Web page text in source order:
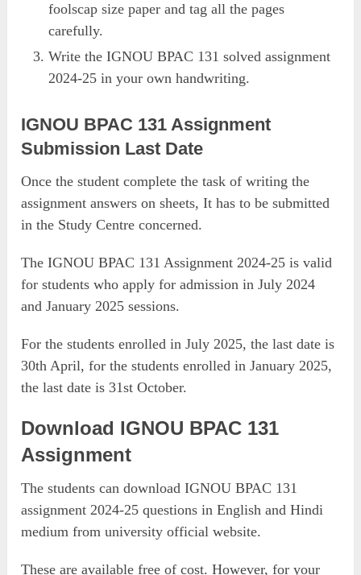
foolscap size paper and tag all the pages
carefully.
Write the IGNOU BPAC 131 solved assignment
2024-25 in your own handwriting.
IGNOU BPAC 131 Assignment
Submission Last Date
Once the student complete the task of writing the
assignment answers on sheets, It has to be submitted
in the Study Centre concerned.
The IGNOU BPAC 131 Assignment 2024-25 is valid
for students who apply for admission in July 2024
and January 2025 sessions.
For the students enrolled in July 2025, the last date is
30th April, for the students enrolled in January 2025,
the last date is 31st October.
Download IGNOU BPAC 131
Assignment
The students can download IGNOU BPAC 131
assignment 2024-25 questions in English and Hindi
medium from university official website.
These are available free of cost. However, for your